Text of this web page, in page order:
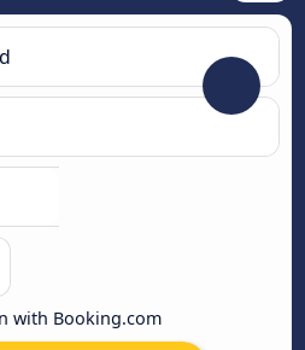
with Booking.com